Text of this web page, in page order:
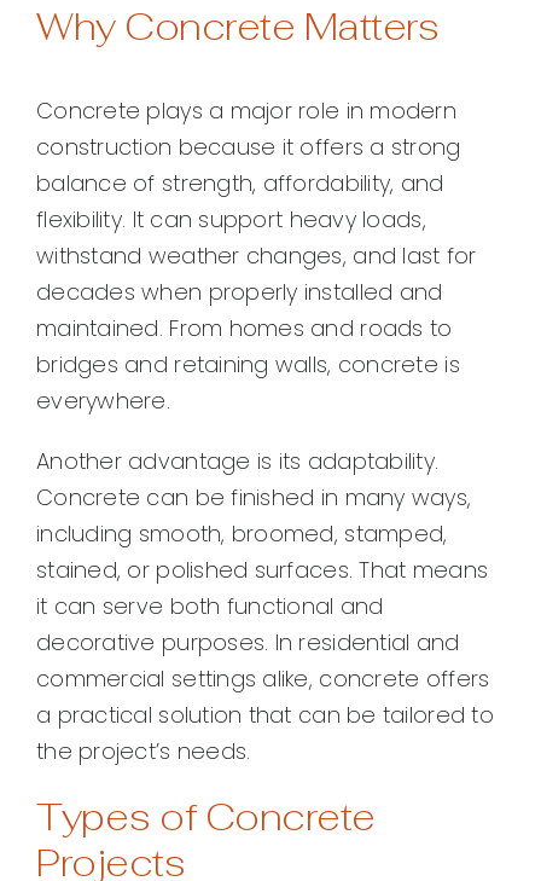
Why Concrete Matters
Concrete plays a major role in modern
construction because it offers a strong
balance of strength, affordability, and
flexibility. It can support heavy loads,
withstand weather changes, and last for
decades when properly installed and
maintained. From homes and roads to
bridges and retaining walls, concrete is
everywhere.
Another advantage is its adaptability.
Concrete can be finished in many ways,
including smooth, broomed, stamped,
stained, or polished surfaces. That means
it can serve both functional and
decorative purposes. In residential and
commercial settings alike, concrete offers
a practical solution that can be tailored to
the project’s needs.
Types of Concrete
Projects